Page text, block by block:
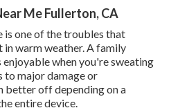
Me Fullerton, CA
one of the troubles that
in warm weather. A family
when you're sweating
to major damage or
better off depending on a
entire device.